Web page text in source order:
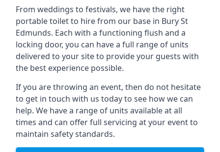
From weddings to festivals, we have the right
portable toilet to hire from our base in Bury St
Edmunds. Each with a functioning flush and a
locking door, you can have a full range of units
delivered to your site to provide your guests with
the best experience possible.
If you are throwing an event, then do not hesitate
to get in touch with us today to see how we can
help. We have a range of units available at all
times and can offer full servicing at your event to
maintain safety standards.